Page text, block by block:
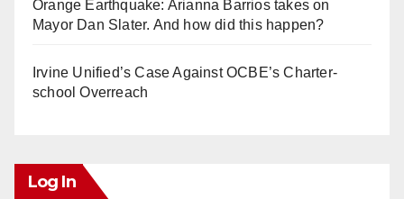
Orange Earthquake: Arianna Barrios takes on
Mayor Dan Slater. And how did this happen?
Irvine Unified’s Case Against OCBE’s Charter-
school Overreach
Log In